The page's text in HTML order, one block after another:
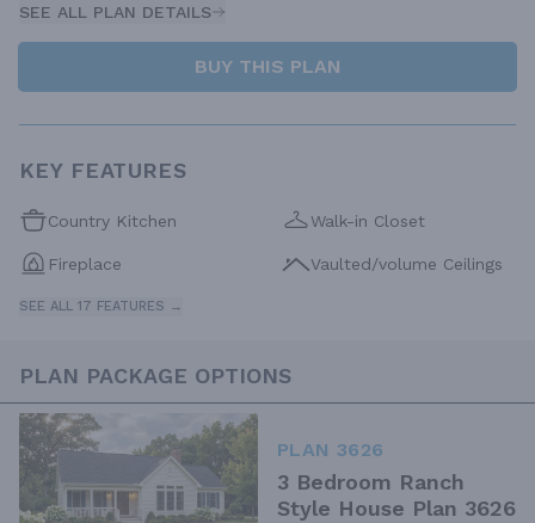
SEE ALL PLAN DETAILS
BUY THIS PLAN
KEY FEATURES
Country Kitchen Walk-in Closet
Fireplace Vaulted/volume Ceilings
SEE ALL 17 FEATURES →
PLAN PACKAGE OPTIONS
PLAN 3626
3 Bedroom Ranch
Style House Plan 3626